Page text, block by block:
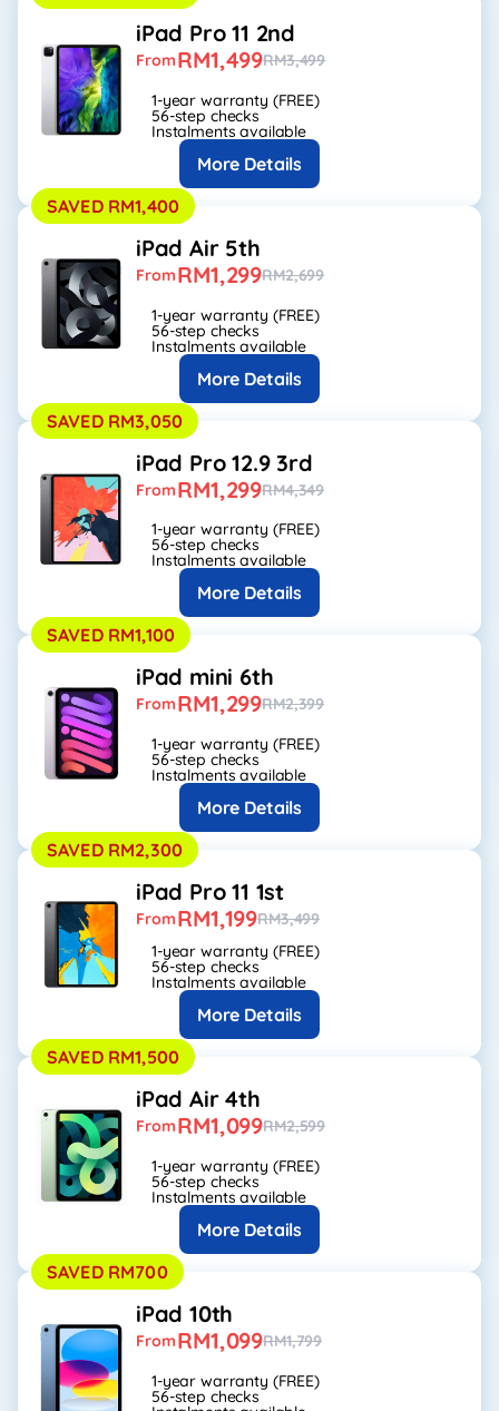
iPad Pro 11 2nd
FromRM1,499RM3,499
1-year warranty (FREE)
56-step checks
Instalments available
More Details
SAVED RM1,400
iPad Air 5th
FromRM1,299RM2,699
1-year warranty (FREE)
56-step checks
Instalments available
More Details
SAVED RM3,050
iPad Pro 12.9 3rd
FromRM1,299RM4,349
1-year warranty (FREE)
56-step checks
Instalments available
More Details
SAVED RM1,100
iPad mini 6th
FromRM1,299RM2,399
1-year warranty (FREE)
56-step checks
Instalments available
More Details
SAVED RM2,300
iPad Pro 11 1st
FromRM1,199RM3,499
1-year warranty (FREE)
56-step checks
Instalments available
More Details
SAVED RM1,500
iPad Air 4th
FromRM1,099RM2,599
1-year warranty (FREE)
56-step checks
Instalments available
More Details
SAVED RM700
iPad 10th
FromRM1,099RM1,799
1-year warranty (FREE)
56-step checks